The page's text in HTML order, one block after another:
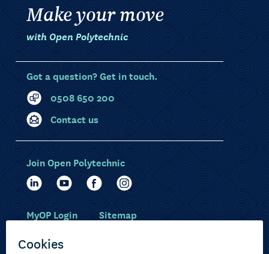
Make your move
with Open Polytechnic
Got a question? Get in touch.
0508 650 200
Contact us
Join Open Polytechnic
MyOP Login Sitemap